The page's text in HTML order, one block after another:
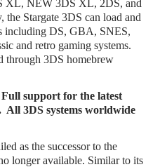
XL, NEW 3DS XL, 2DS, and
Stargate 3DS can load and
including DS, GBA, SNES,
and retro gaming systems.
through 3DS homebrew
support for the latest
All 3DS systems worldwide
as the successor to the
longer available. Similar to its